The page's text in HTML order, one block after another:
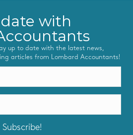
with
up to date with the latest news,
articles from Lombard Accountants!
Subscribe!